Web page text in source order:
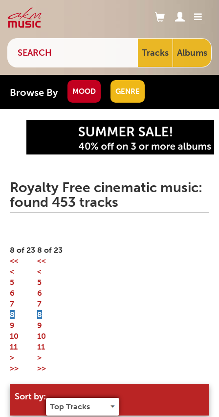
Tracks Albums
Browse By MOOD GENRE
Royalty Free cinematic music:
found 453 tracks
8 of 23
<<
<
5
6
7
8
9
10
11
>
>>
Sort by:
8 of 23
<<
<
5
6
7
8
9
10
11
>
>>